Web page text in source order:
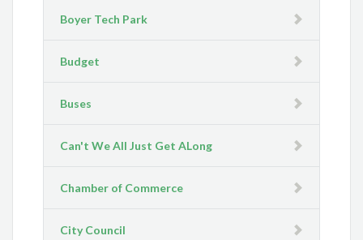
Boyer Tech Park
Budget
Buses
Can't We All Just Get ALong
Chamber of Commerce
City Council